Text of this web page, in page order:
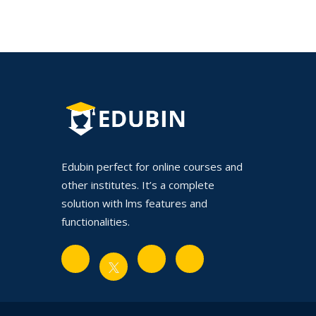
Edubin perfect for online courses and
other institutes. It’s a complete
solution with lms features and
functionalities.